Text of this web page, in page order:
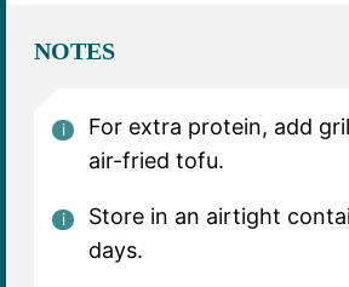
NOTES
For extra protein, add
air-fried tofu.
Store in an airtight
days.